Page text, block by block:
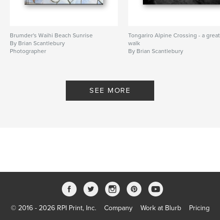
Brumder's Waihi Beach Sunrise
By Brian Scantlebury
Photographer
Tongariro Alpine Crossing - a great
walk
By Brian Scantlebury
SEE MORE
© 2016 - 2026 RPI Print, Inc. Company Work at Blurb
Pricing